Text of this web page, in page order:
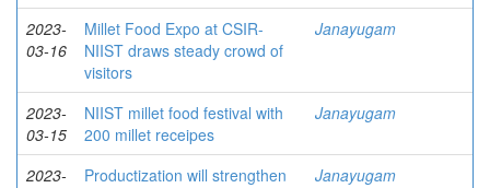
2023-
03-16
Millet Food Expo at CSIR-
NIIST draws steady crowd of
visitors
Janayugam
2023-
03-15
NIIST millet food festival with
200 millet receipes
Janayugam
2023-
Productization will strengthen
Janayugam